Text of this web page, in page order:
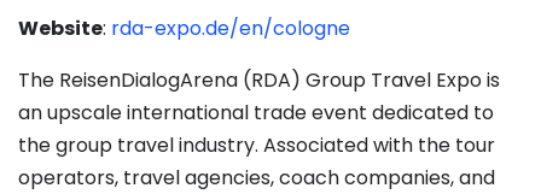
Website: rda-expo.de/en/cologne
The ReisenDialogArena (RDA) Group Travel Expo is
an upscale international trade event dedicated to
the group travel industry. Associated with the tour
operators, travel agencies, coach companies, and